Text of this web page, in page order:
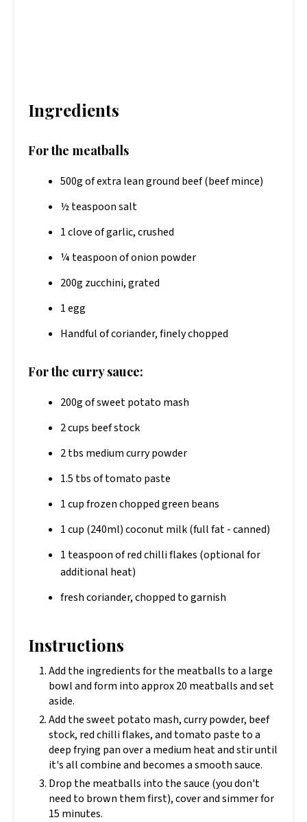
Ingredients
For the meatballs
500g of extra lean ground beef (beef mince)
½ teaspoon salt
1 clove of garlic, crushed
¼ teaspoon of onion powder
200g zucchini, grated
1 egg
Handful of coriander, finely chopped
For the curry sauce:
200g of sweet potato mash
2 cups beef stock
2 tbs medium curry powder
1.5 tbs of tomato paste
1 cup frozen chopped green beans
1 cup (240ml) coconut milk (full fat - canned)
1 teaspoon of red chilli flakes (optional for
additional heat)
fresh coriander, chopped to garnish
Instructions
Add the ingredients for the meatballs to a large
bowl and form into approx 20 meatballs and set
aside.
Add the sweet potato mash, curry powder, beef
stock, red chilli flakes, and tomato paste to a
deep frying pan over a medium heat and stir until
it's all combine and becomes a smooth sauce.
Drop the meatballs into the sauce (you don't
need to brown them first), cover and simmer for
15 minutes.